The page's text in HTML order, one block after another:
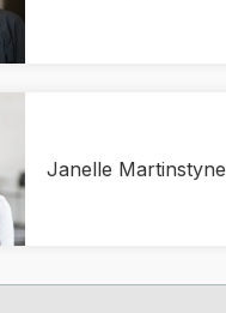
Janelle Martinstyne